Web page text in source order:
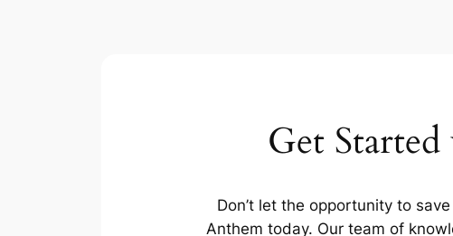
Get
Don’t let the opportunity to
Anthem today. Our team of